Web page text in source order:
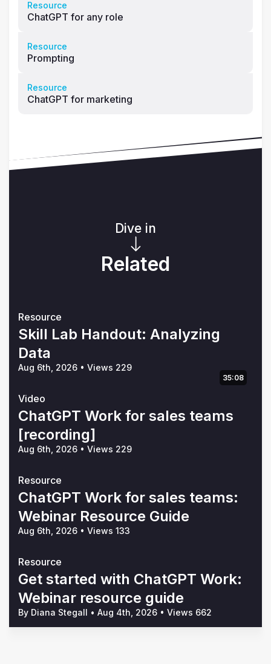
Resource
ChatGPT for any role
Resource
Prompting
Resource
ChatGPT for marketing
Dive in
Related
Resource
Skill Lab Handout: Analyzing
Data
Aug 6th, 2026 • Views 229
35:08
Video
ChatGPT Work for sales teams
[recording]
Aug 6th, 2026 • Views 229
Resource
ChatGPT Work for sales teams:
Webinar Resource Guide
Aug 6th, 2026 • Views 133
Resource
Get started with ChatGPT Work:
Webinar resource guide
By Diana Stegall • Aug 4th, 2026 • Views 662